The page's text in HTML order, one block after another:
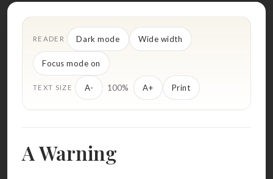
READER Dark mode Wide width
Focus mode on
TEXT SIZE A- 100% A+ Print
A Warning